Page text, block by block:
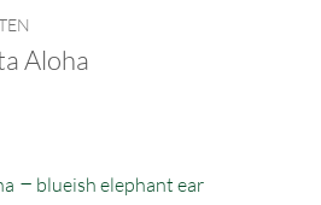
Aloha
– blueish elephant ear